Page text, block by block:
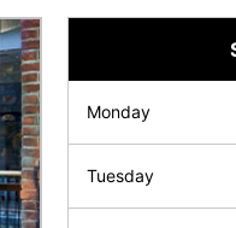
Monday
Tuesday